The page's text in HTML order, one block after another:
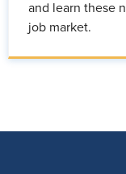
and learn these
job market.